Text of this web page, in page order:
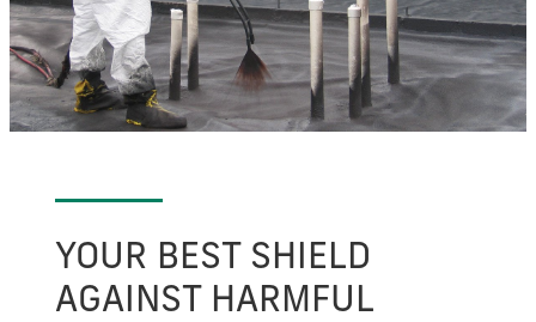
YOUR BEST SHIELD
AGAINST HARMFUL